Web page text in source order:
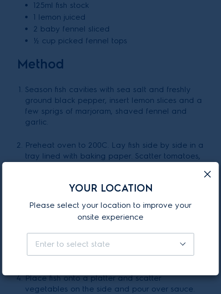
125ml fish stock
1 lemon juiced
2 baby fennel sliced
½ cup picked fennel tops
Method
Season fish cavities with sea salt and freshly
ground black pepper, insert lemon slices and a
few sprigs of marjoram, shaved fennel and
garlic.
Preheat oven to 200C. Lay fish side by side in a
tray lined with baking paper. Scatter tomatoes,
another 10 minutes on 230C or until cooked nice
Set aside and pour pan juices into a saucepan.
Place saucepan on heat and reduce until
sauce consistency. Add lemon juice and basil
leaves.
Place fish onto a platter and scatter
vegetables on the side and pour over sauce.
YOUR LOCATION
Please select your location to improve your
onsite experience
Enter to select state